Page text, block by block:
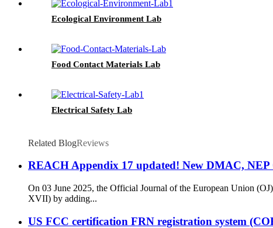
Ecological Environment Lab
Food Contact Materials Lab
Electrical Safety Lab
Related BlogReviews
REACH Appendix 17 updated! New DMAC, NEP
On 03 June 2025, the Official Journal of the European Union
XVII) by adding...
US FCC certification FRN registration system